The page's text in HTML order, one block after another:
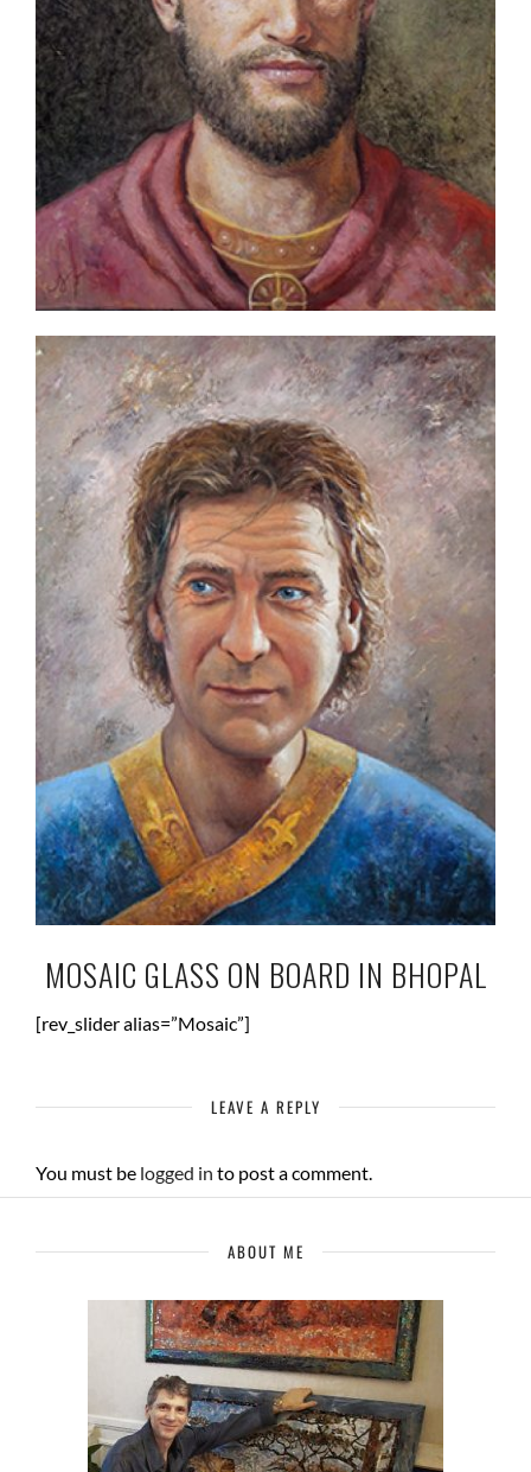
MOSAIC GLASS ON BOARD IN BHOPAL
[rev_slider alias=”Mosaic”]
LEAVE A REPLY
You must be logged in to post a comment.
ABOUT ME